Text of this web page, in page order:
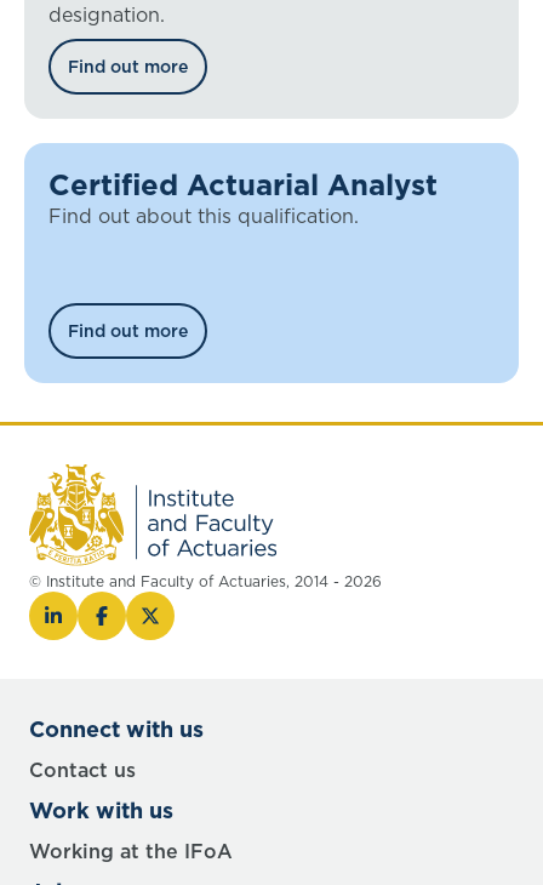
designation.
Find out more
Certified Actuarial Analyst
Find out about this qualification.
Find out more
© Institute and Faculty of Actuaries, 2014 - 2026
Connect with us
Contact us
Work with us
Working at the IFoA